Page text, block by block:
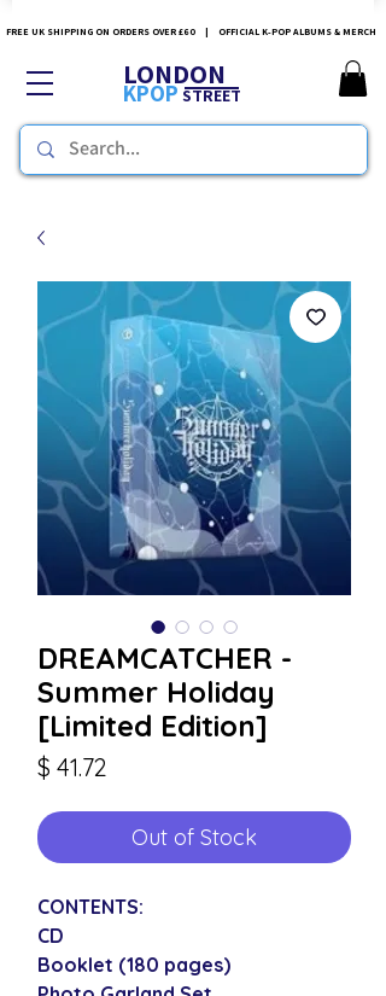
FREE UK SHIPPING ON ORDERS OVER £60 | OFFICIAL K-POP ALBUMS & MERCH
LONDON
KPOPSTREET
DREAMCATCHER -
Summer Holiday
[Limited Edition]
$ 41.72
Out of Stock
CONTENTS:
CD
Booklet (180 pages)